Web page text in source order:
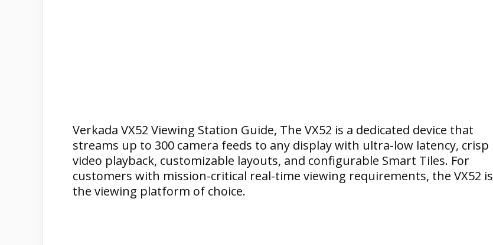
Verkada VX52 Viewing Station Guide, The VX52 is a dedicated device that
streams up to 300 camera feeds to any display with ultra-low latency, crisp
video playback, customizable layouts, and configurable Smart Tiles. For
customers with mission-critical real-time viewing requirements, the VX52 is
the viewing platform of choice.